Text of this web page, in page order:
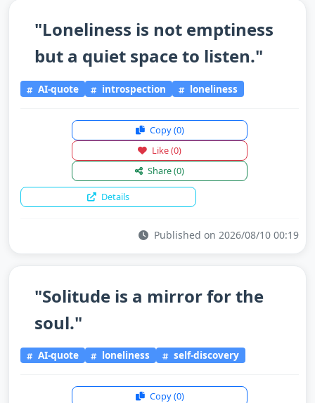
"Loneliness is not emptiness
but a quiet space to listen."
AI-quote introspection loneliness
Copy(0)
Like(0)
Share(0)
Details
Published on 2026/08/10 00:19
"Solitude is a mirror for the
soul."
AI-quote loneliness self-discovery
Copy(0)